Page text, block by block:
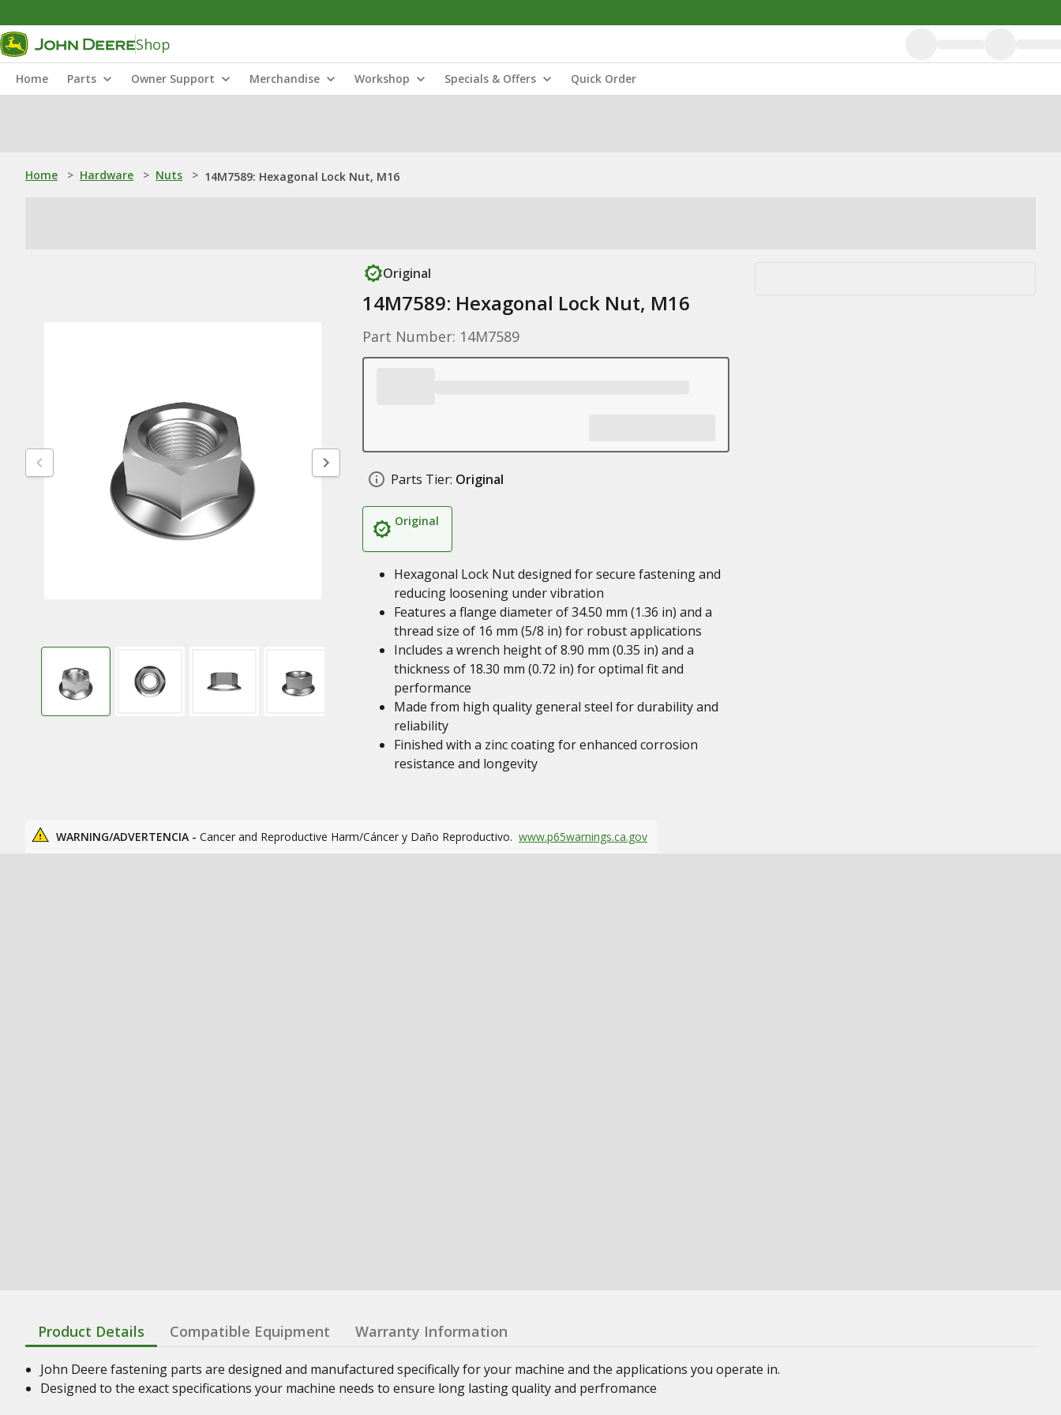
Shop
Home Parts Owner Support Merchandise Workshop Specials & Offers Quick Order
Home > Hardware > Nuts > 14M7589: Hexagonal Lock Nut, M16
Original
14M7589: Hexagonal Lock Nut, M16
Part Number: 14M7589
Parts Tier: Original
Original
Hexagonal Lock Nut designed for secure fastening and
reducing loosening under vibration
Features a flange diameter of 34.50 mm (1.36 in) and a
thread size of 16 mm (5/8 in) for robust applications
Includes a wrench height of 8.90 mm (0.35 in) and a
thickness of 18.30 mm (0.72 in) for optimal fit and
performance
Made from high quality general steel for durability and
reliability
Finished with a zinc coating for enhanced corrosion
resistance and longevity
WARNING/ADVERTENCIA - Cancer and Reproductive Harm/Cáncer y Daño Reproductivo. www.p65warnings.ca.gov
Product Details Compatible Equipment Warranty Information
John Deere fastening parts are designed and manufactured specifically for your machine and the applications you operate in.
Designed to the exact specifications your machine needs to ensure long lasting quality and perfromance